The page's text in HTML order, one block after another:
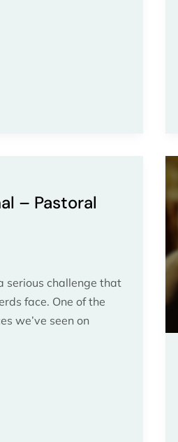
– Pastoral
serious challenge that
face. One of the
we’ve seen on